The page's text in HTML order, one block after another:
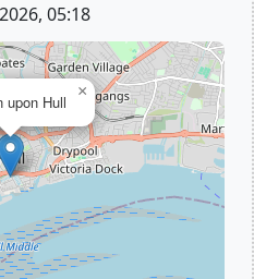
05:18
upon Hull
×